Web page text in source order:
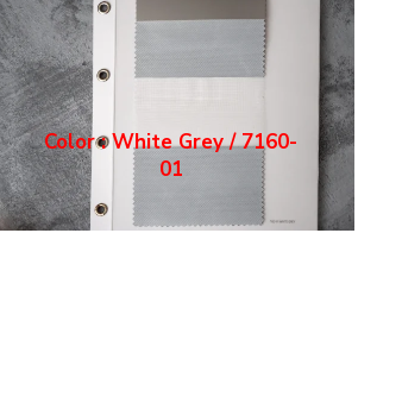
Color : White Grey / 7160-
01